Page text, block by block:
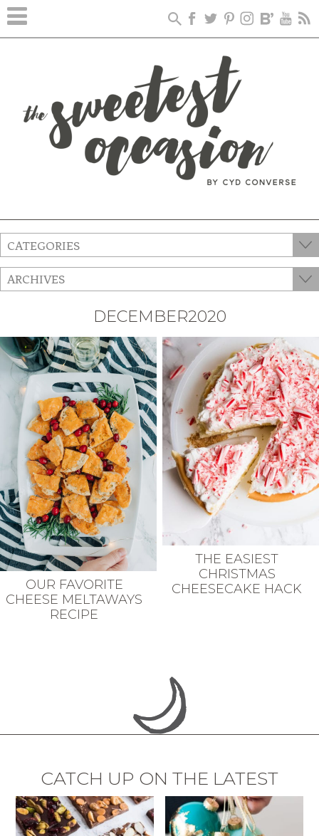
CATEGORIES
ARCHIVES
DECEMBER2020
OUR FAVORITE
CHEESE MELTAWAYS
RECIPE
THE EASIEST
CHRISTMAS
CHEESECAKE HACK
CATCH UP ON THE LATEST